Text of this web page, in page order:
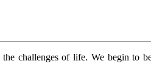
challenges of life. We begin to